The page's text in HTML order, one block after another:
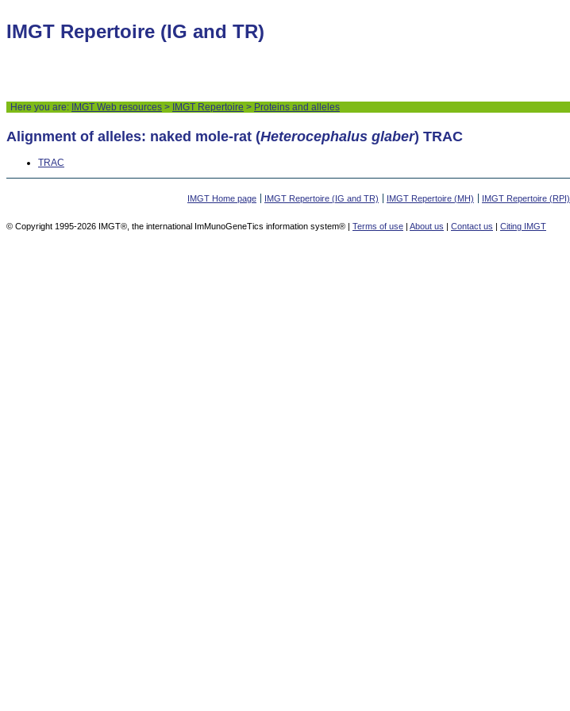
IMGT Repertoire (IG and TR)
Here you are: IMGT Web resources > IMGT Repertoire > Proteins and alleles
Alignment of alleles: naked mole-rat (Heterocephalus glaber) TRAC
TRAC
IMGT Home page IMGT Repertoire (IG and TR) IMGT Repertoire (MH) IMGT Repertoire (RPI)
© Copyright 1995-2026 IMGT®, the international ImMunoGeneTics information system® | Terms of use | About us | Contact us | Citing IMGT